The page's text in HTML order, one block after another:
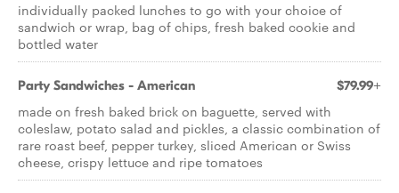
individually packed lunches to go with your choice of
sandwich or wrap, bag of chips, fresh baked cookie and
bottled water
Party Sandwiches - American $79.99+
made on fresh baked brick on baguette, served with
coleslaw, potato salad and pickles, a classic combination of
rare roast beef, pepper turkey, sliced American or Swiss
cheese, crispy lettuce and ripe tomatoes